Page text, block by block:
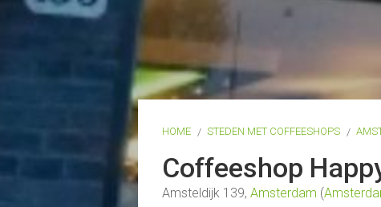
HOME STEDEN MET COFFEESHOPS
Coffeeshop
Amsteldijk 139, Amsterdam (